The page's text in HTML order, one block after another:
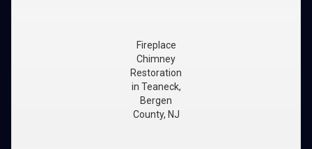
Fireplace
Chimney
Restoration
in Teaneck,
Bergen
County, NJ